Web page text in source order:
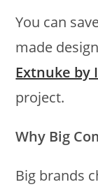
You can
made
Extnuke by
project.
Why Big
Big brands